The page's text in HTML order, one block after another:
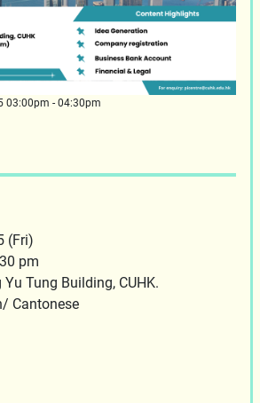
03:00pm - 04:30pm
(Fri)
pm
Yu Tung Building, CUHK.
Cantonese